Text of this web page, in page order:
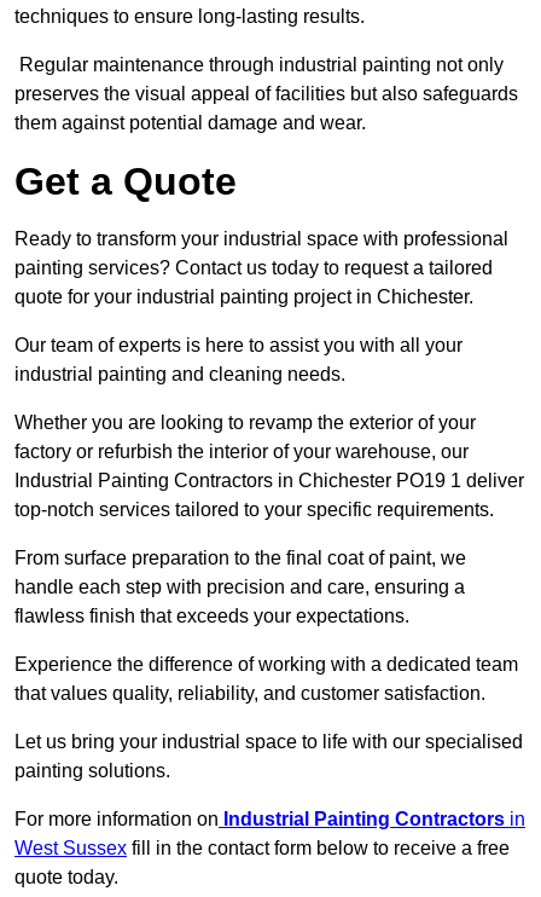
techniques to ensure long-lasting results.
Regular maintenance through industrial painting not only
preserves the visual appeal of facilities but also safeguards
them against potential damage and wear.
Get a Quote
Ready to transform your industrial space with professional
painting services? Contact us today to request a tailored
quote for your industrial painting project in Chichester.
Our team of experts is here to assist you with all your
industrial painting and cleaning needs.
Whether you are looking to revamp the exterior of your
factory or refurbish the interior of your warehouse, our
Industrial Painting Contractors in Chichester PO19 1 deliver
top-notch services tailored to your specific requirements.
From surface preparation to the final coat of paint, we
handle each step with precision and care, ensuring a
flawless finish that exceeds your expectations.
Experience the difference of working with a dedicated team
that values quality, reliability, and customer satisfaction.
Let us bring your industrial space to life with our specialised
painting solutions.
For more information on Industrial Painting Contractors in
West Sussex fill in the contact form below to receive a free
quote today.